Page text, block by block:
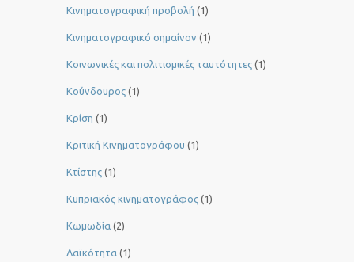
Κινηματογραφική προβολή (1)
Κινηματογραφικό σημαίνον (1)
Κοινωνικές και πολιτισμικές ταυτότητες (1)
Κούνδουρος (1)
Κρίση (1)
Κριτική Κινηματογράφου (1)
Κτίστης (1)
Κυπριακός κινηματογράφος (1)
Κωμωδία (2)
Λαϊκότητα (1)